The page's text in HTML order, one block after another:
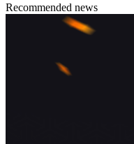
Recommended news